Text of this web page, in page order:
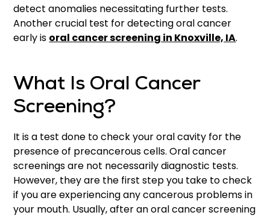
detect anomalies necessitating further tests.
Another crucial test for detecting oral cancer
early is oral cancer screening in Knoxville, IA.
What Is Oral Cancer
Screening?
It is a test done to check your oral cavity for the
presence of precancerous cells. Oral cancer
screenings are not necessarily diagnostic tests.
However, they are the first step you take to check
if you are experiencing any cancerous problems in
your mouth. Usually, after an oral cancer screening